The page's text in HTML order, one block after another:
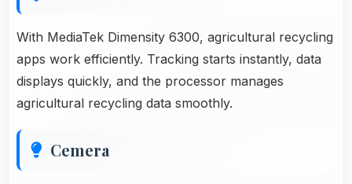
With MediaTek Dimensity 6300, agricultural recycling
apps work efficiently. Tracking starts instantly, data
displays quickly, and the processor manages
agricultural recycling data smoothly.
Cemera